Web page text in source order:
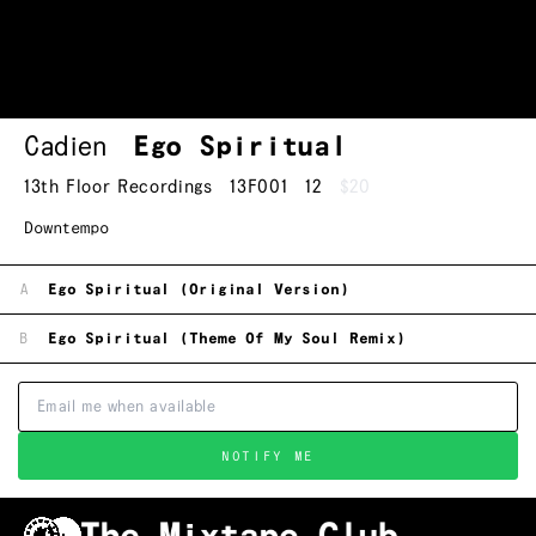
Cadien Ego Spiritual
13th Floor Recordings 13F001 12 $20
Downtempo
A Ego Spiritual (Original Version)
B Ego Spiritual (Theme Of My Soul Remix)
NOTIFY ME